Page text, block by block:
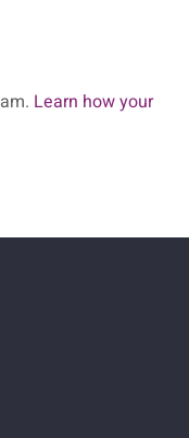
Learn how your